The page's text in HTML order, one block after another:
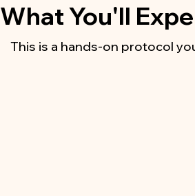
What You'll
This is a hands-on protocol